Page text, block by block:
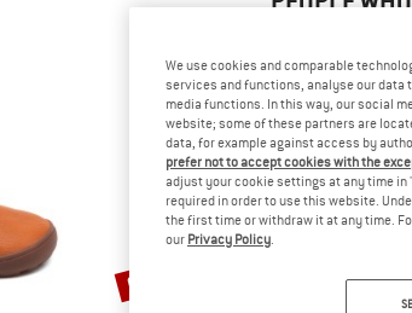
Discount
60%
We use cookies and comparable
services and functions, analyse our
media functions. In this way, our social
website; some of these partners are
data, for example against access by
prefer not to accept cookies with the
adjust your cookie settings at any time
required in order to use this website.
the first time or withdraw it at any time.
our Privacy Policy.